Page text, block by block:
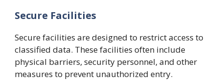
Secure Facilities
Secure facilities are designed to restrict access to
classified data. These facilities often include
physical barriers, security personnel, and other
measures to prevent unauthorized entry.